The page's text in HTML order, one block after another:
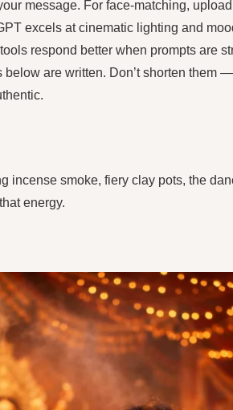
message. For face-matching,
excels at cinematic lighting and
respond better when prompts are
below are written. Don’t shorten them
smoke, fiery clay pots, the
energy.